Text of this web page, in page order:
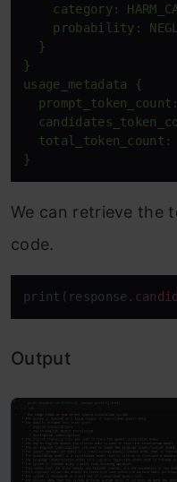
category:
probability:
  }
}
usage_metadata {
total_token_count:
}
We can retrieve the
code.
print(response
Output